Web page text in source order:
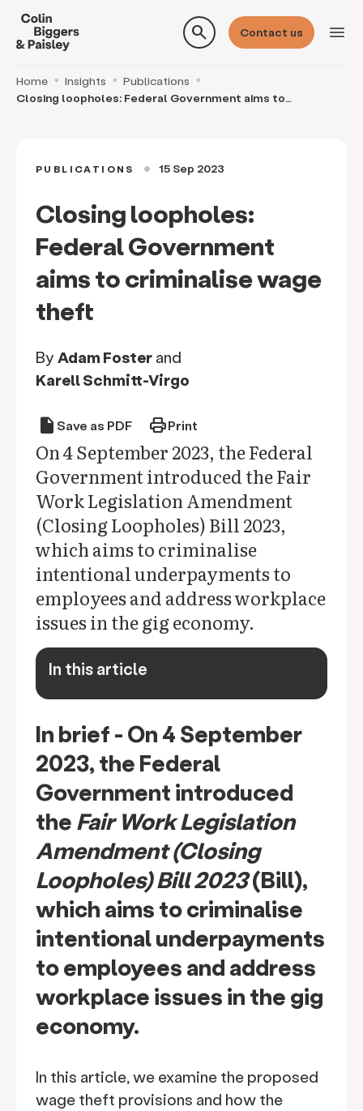
search Contact us menu
Home Insights
Publications
Closing loopholes: Federal Government aims to
PUBLICATIONS circle 15 Sep 2023
Closing loopholes:
Federal Government
aims to criminalise wage
theft
By Adam Foster and
Karell Schmitt-Virgo
draft Save as PDF printPrint
On 4 September 2023, the Federal
Government introduced the Fair
Work Legislation Amendment
(Closing Loopholes) Bill 2023,
which aims to criminalise
intentional underpayments to
employees and address workplace
issues in the gig economy.
In this article
keyboard_arrow_down
In brief- On 4 September
2023, the Federal
Government introduced
theFair Work Legislation
Amendment (Closing
Loopholes) Bill 2023(Bill),
which aims to criminalise
intentional underpayments
to employees and address
workplace issues in the gig
economy.
In this article, we examine the proposed
wage theft provisions and how the